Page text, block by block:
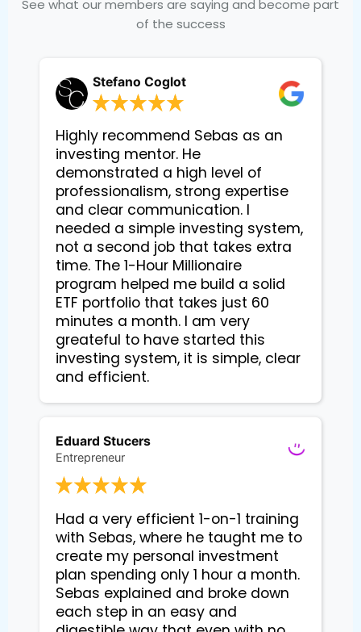
See what our members are saying and become part
of the success
Stefano Coglot
Highly recommend Sebas as an
investing mentor. He
demonstrated a high level of
professionalism, strong expertise
and clear communication. I
needed a simple investing system,
not a second job that takes extra
time. The 1-Hour Millionaire
program helped me build a solid
ETF portfolio that takes just 60
minutes a month. I am very
greateful to have started this
investing system, it is simple, clear
and efficient.
Eduard Stucers
Entrepreneur
Had a very efficient 1-on-1 training
with Sebas, where he taught me to
create my personal investment
plan spending only 1 hour a month.
Sebas explained and broke down
each step in an easy and